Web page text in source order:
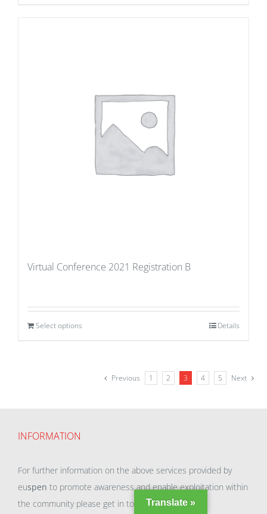
Virtual Conference 2021 Registration B
Select options Details
Previous 1 2 3 4 5 Next
INFORMATION
For further information on the above services provided by
euspen to promote awareness and enable exploitation within
the community please get in touch with our team.
Translate »